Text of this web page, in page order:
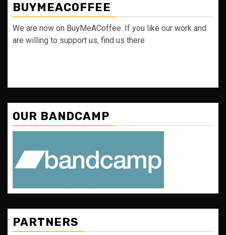
BUYMEACOFFEE
We are now on BuyMeACoffee. If you like our work and
are willing to support us, find us there
OUR BANDCAMP
PARTNERS